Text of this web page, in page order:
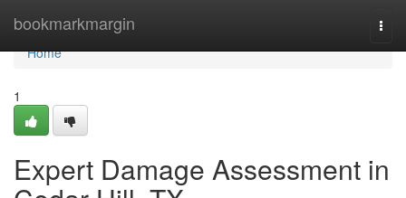
bookmarkmargin
Home
Home
1
Expert Damage Assessment in